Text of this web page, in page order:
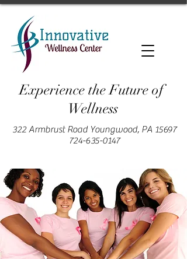
322 Armbrust Road Youngwood, PA 15697
724-635-0147
Experience the Future of
Wellness